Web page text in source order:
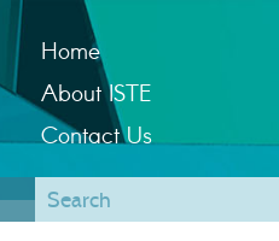
Home
About ISTE
Contact Us